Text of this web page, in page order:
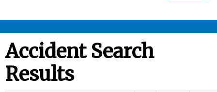
STANDARDS
Accident Search
Results